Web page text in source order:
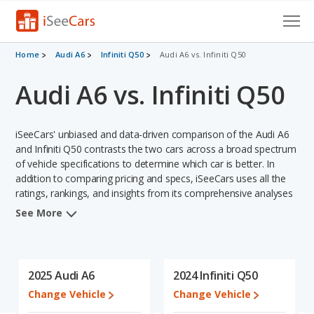
Cars for Sale
Research
Saved Cars
Saved Searches
Saved iVIN Reports
Sign Up
Home Audi A6 Infiniti Q50 Audi A6 vs. Infiniti Q50
Audi A6 vs. Infiniti Q50
iSeeCars' unbiased and data-driven comparison of the Audi A6
and Infiniti Q50 contrasts the two cars across a broad spectrum
of vehicle specifications to determine which car is better. In
addition to comparing pricing and specs, iSeeCars uses all the
ratings, rankings, and insights from its comprehensive analyses
of each vehicle model, including calculations of reliability, safety,
Audi A6 and the Infiniti Q50.
In comparing the Audi A6's and the Infiniti Q50's specifications
See More
2025 Audi A6
Change Vehicle
2024 Infiniti Q50
Change Vehicle